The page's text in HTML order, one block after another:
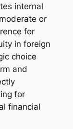
internal
or
for
in foreign
choice
and
for
financial